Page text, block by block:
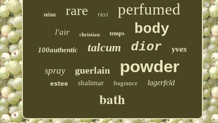
nina rare ricci perfumed
l'air christian temps body
100authentic talcum dior yves
spray guerlain powder
estee shalimar fragrance lagerfeld
bath